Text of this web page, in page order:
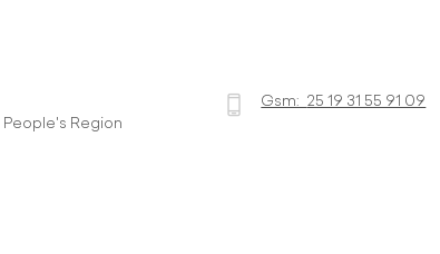
Region
Gsm: 25 19 31 55 91 09